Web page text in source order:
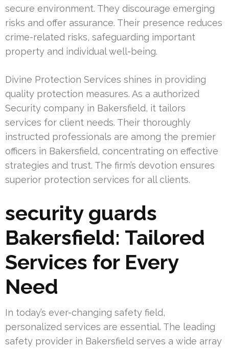
secure environment. They discourage emerging
risks and offer assurance. Their presence reduces
crime-related risks, safeguarding important
property and individual well-being.
Divine Protection Services shines in providing
quality protection measures. As a authorized
Security company in Bakersfield, it tailors
services for client needs. Their thoroughly
instructed professionals are among the premier
officers in Bakersfield, concentrating on effective
strategies and trust. The firm’s devotion ensures
superior protection services for all clients.
security guards
Bakersfield: Tailored
Services for Every
Need
In today’s ever-changing safety field,
personalized services are essential. The leading
safety provider in Bakersfield serves a wide array